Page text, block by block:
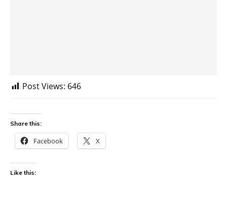
Post Views: 646
Share this:
Facebook X
Like this: